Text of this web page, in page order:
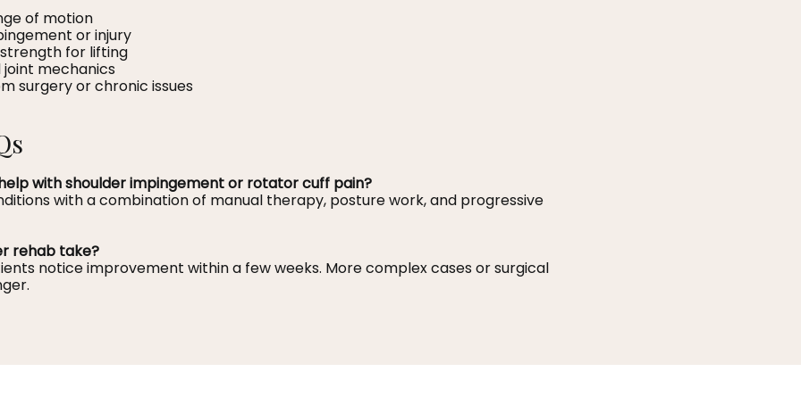
of motion
or injury
for lifting
mechanics
surgery or chronic issues
with shoulder impingement or rotator cuff pain?
with a combination of manual therapy, posture work, and progressive
rehab take?
notice improvement within a few weeks. More complex cases or surgical